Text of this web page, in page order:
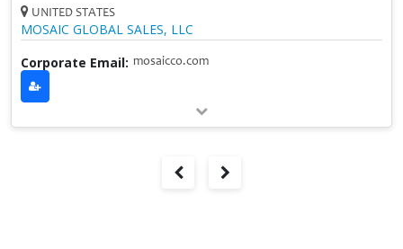
UNITED STATES
MOSAIC GLOBAL SALES, LLC
Corporate Email: mosaicco.com